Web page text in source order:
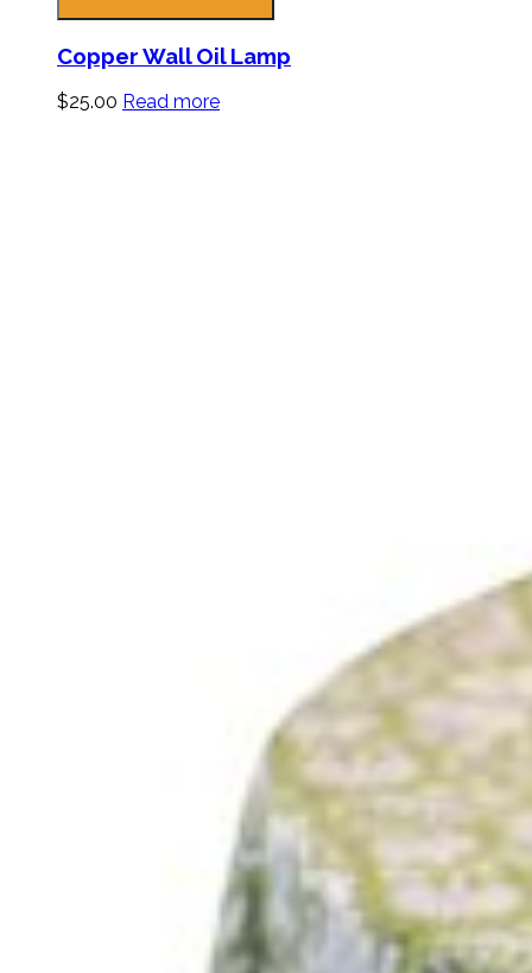
Copper Wall Oil Lamp
$25.00 Read more